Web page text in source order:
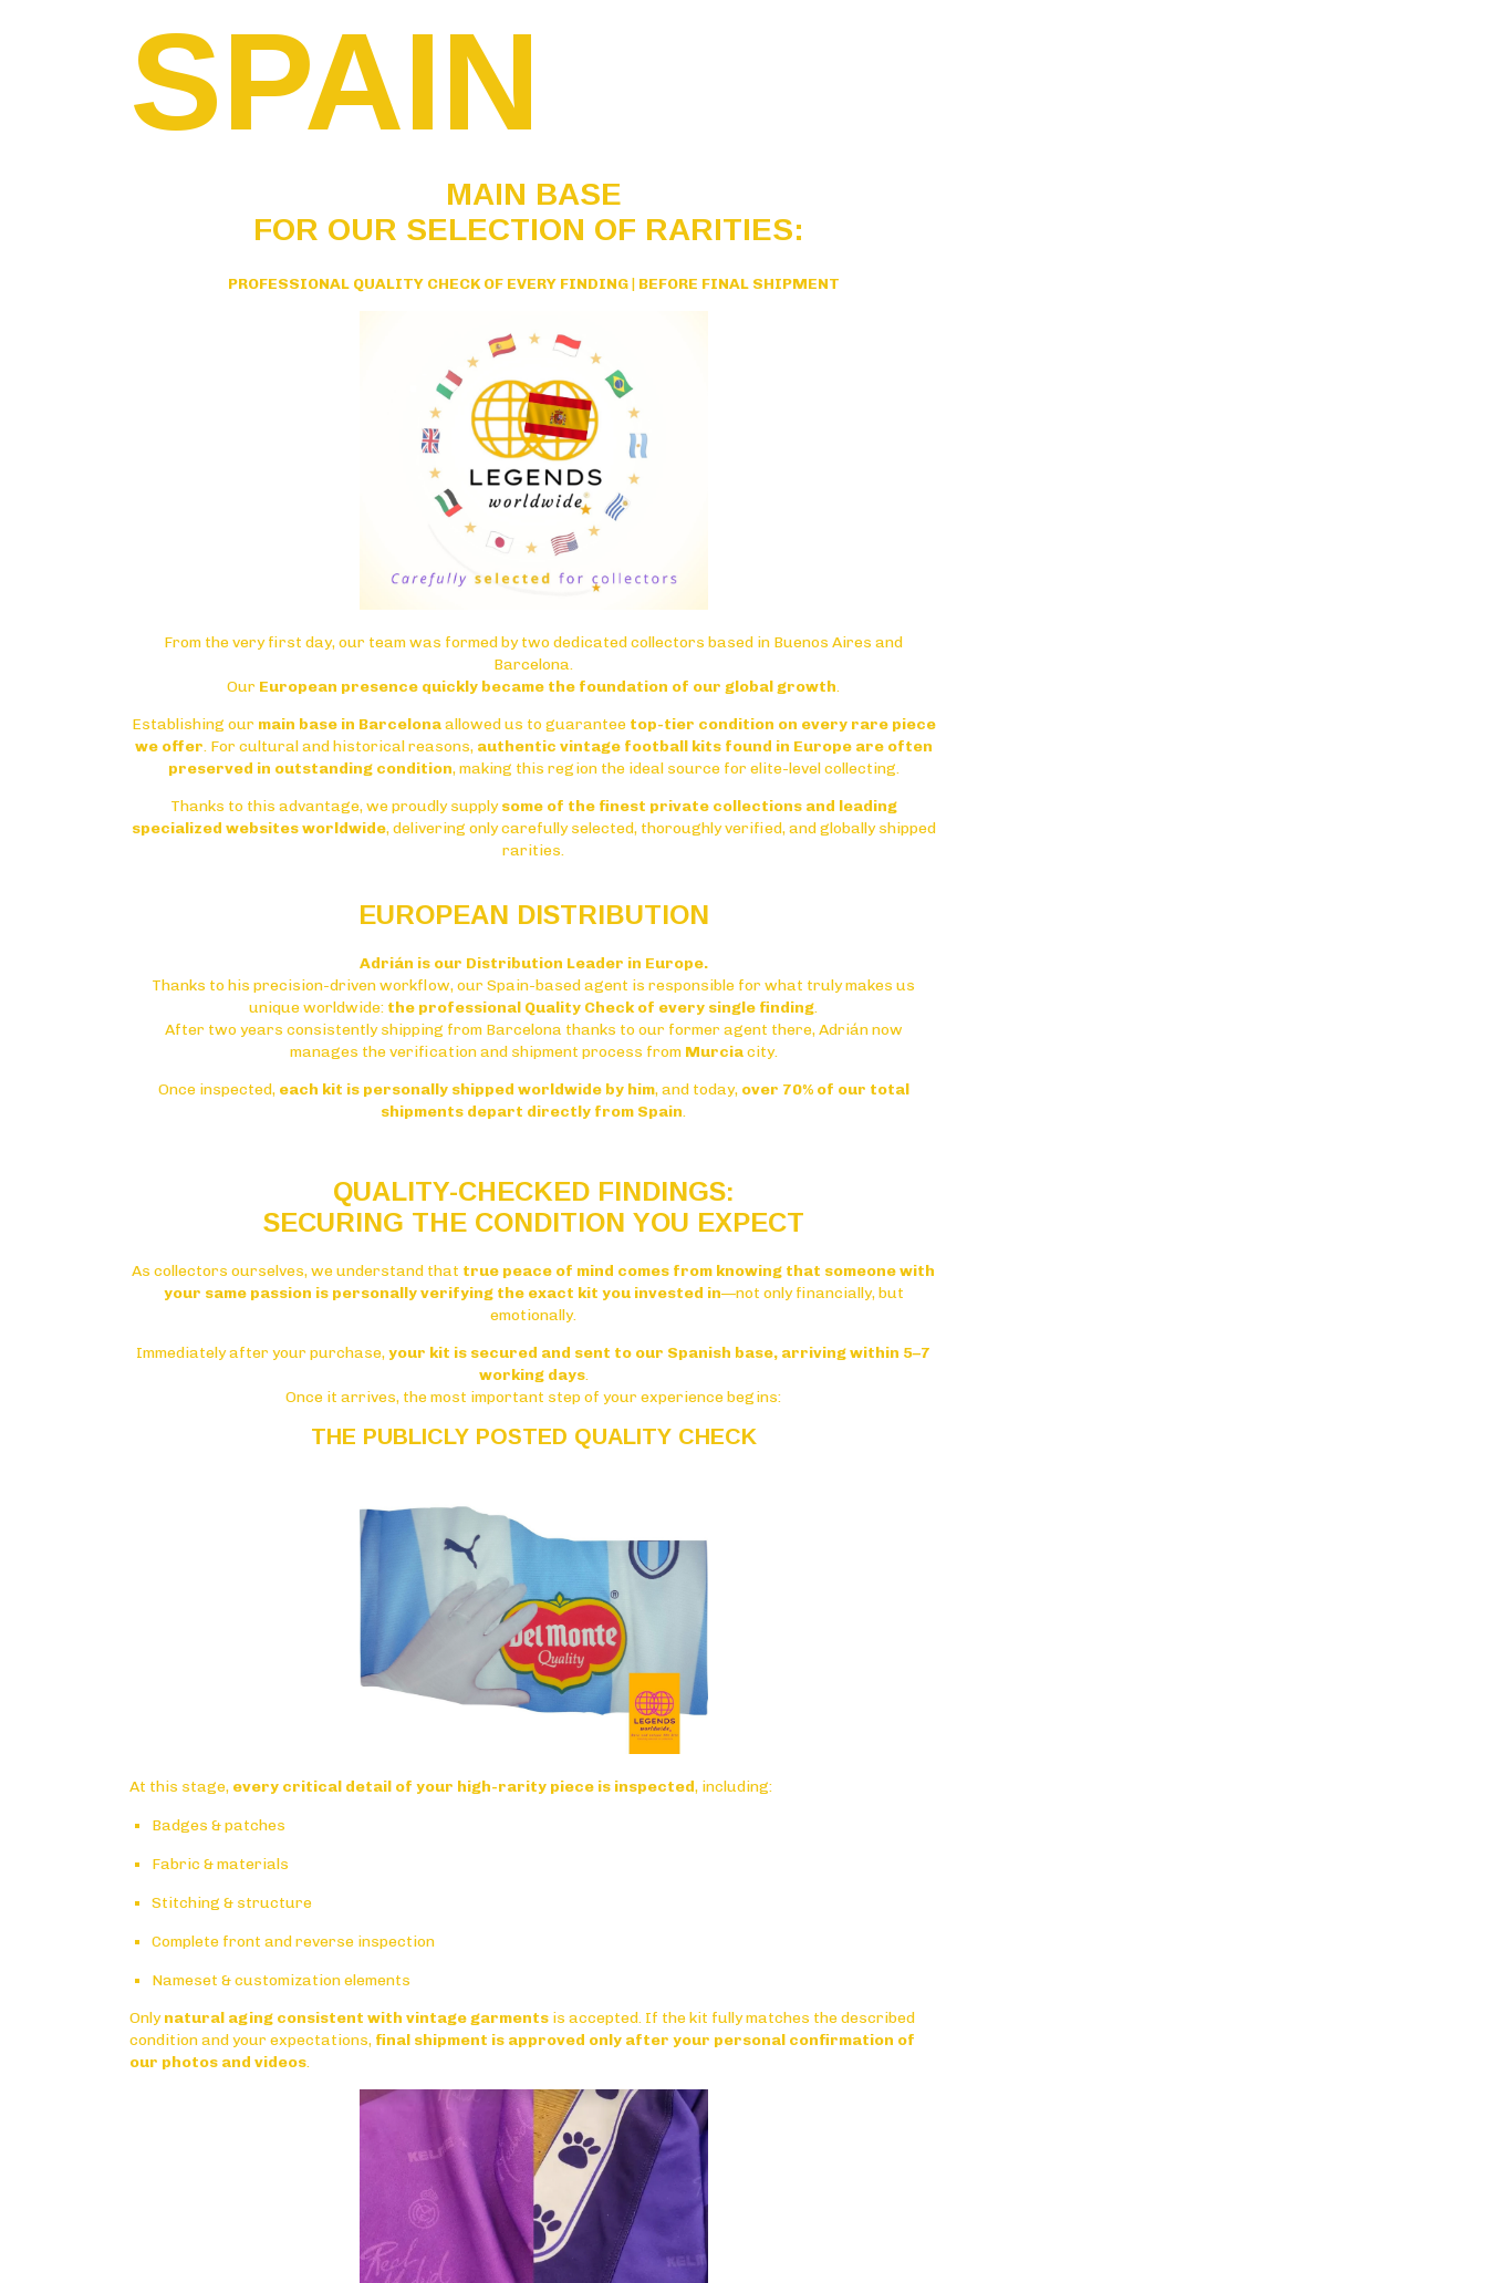
SPAIN
MAIN BASE
FOR OUR SELECTION OF RARITIES:
PROFESSIONAL QUALITY CHECK OF EVERY FINDING|BEFORE FINAL SHIPMENT
From the very first day, our team was formed by two dedicated collectors based in Buenos Aires and
Barcelona.
Our European presence quickly became the foundation of our global growth.
Establishing our main base in Barcelonaallowed us to guarantee top-tier condition on every rare piece
we offer. For cultural and historical reasons, authentic vintage football kits found in Europe are often
preserved in outstanding condition, making this region the ideal source for elite-level collecting.
Thanks to this advantage, we proudly supplysome of the finest private collections and leading
specialized websites worldwide, delivering only carefully selected, thoroughly verified, and globally shipped
rarities.
EUROPEAN DISTRIBUTION
Adrián is our Distribution Leader in Europe.
Thanks to his precision-driven workflow, our Spain-based agent is responsible for what truly makes us
unique worldwide: the professional Quality Check of every single finding.
After two years consistently shipping from Barcelona thanks to our former agent there, Adrián now
manages the verification and shipment process from Murciacity.
Once inspected, each kit is personally shipped worldwide by him, and today, over 70% of our total
shipments depart directly from Spain.
QUALITY-CHECKED FINDINGS:
SECURING THE CONDITION YOU EXPECT
As collectors ourselves, we understand that true peace of mind comes from knowing that someone with
your same passion is personally verifying the exact kit you invested in—not only financially, but
emotionally.
Immediately after your purchase,your kit is secured and sent to our Spanish base, arriving within 5–7
working days.
Once it arrives, the most important step of your experience begins:
THE PUBLICLY POSTED QUALITY CHECK
At this stage, every critical detail of your high-rarity piece is inspected, including:
Badges & patches
Fabric & materials
Stitching & structure
Complete front and reverse inspection
Nameset & customization elements
Onlynatural aging consistent with vintage garments is accepted. If the kit fully matches the described
condition and your expectations, final shipment is approved only after your personal confirmation of
our photos and videos.